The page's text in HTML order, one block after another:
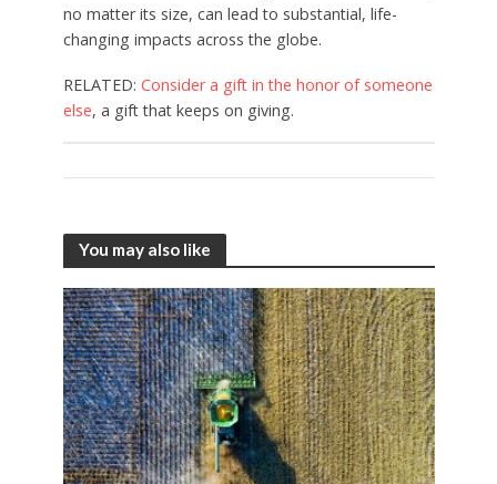
no matter its size, can lead to substantial, life-
changing impacts across the globe.
RELATED: Consider a gift in the honor of someone
else, a gift that keeps on giving.
You may also like